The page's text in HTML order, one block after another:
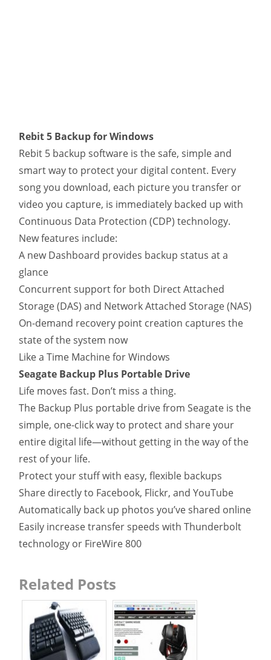
Rebit 5 Backup for Windows
Rebit 5 backup software is the safe, simple and
smart way to protect your digital content. Every
song you download, each picture you transfer or
video you capture, is immediately backed up with
Continuous Data Protection (CDP) technology.
New features include:
A new Dashboard provides backup status at a
glance
Concurrent support for both Direct Attached
Storage (DAS) and Network Attached Storage (NAS)
On-demand recovery point creation captures the
state of the system now
Like a Time Machine for Windows
Seagate Backup Plus Portable Drive
Life moves fast. Don’t miss a thing.
The Backup Plus portable drive from Seagate is the
simple, one-click way to protect and share your
entire digital life—without getting in the way of the
rest of your life.
Protect your stuff with easy, flexible backups
Share directly to Facebook, Flickr, and YouTube
Automatically back up photos you’ve shared online
Easily increase transfer speeds with Thunderbolt
technology or FireWire 800
Related Posts